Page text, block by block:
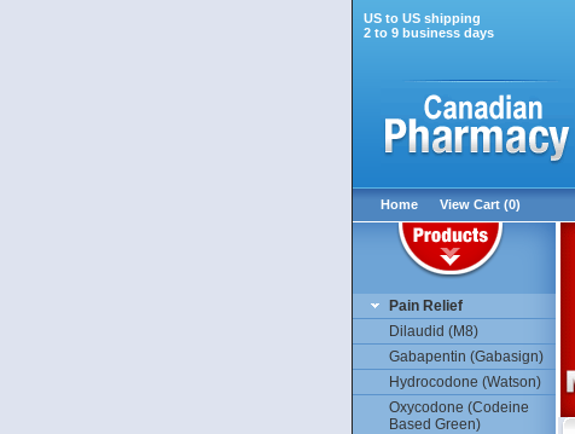
US to US shipping
2 to 9 business days
Home View Cart (0)
Pain Relief
Dilaudid (M8)
Gabapentin (Gabasign)
Hydrocodone (Watson)
Oxycodone (Codeine
Based Green)